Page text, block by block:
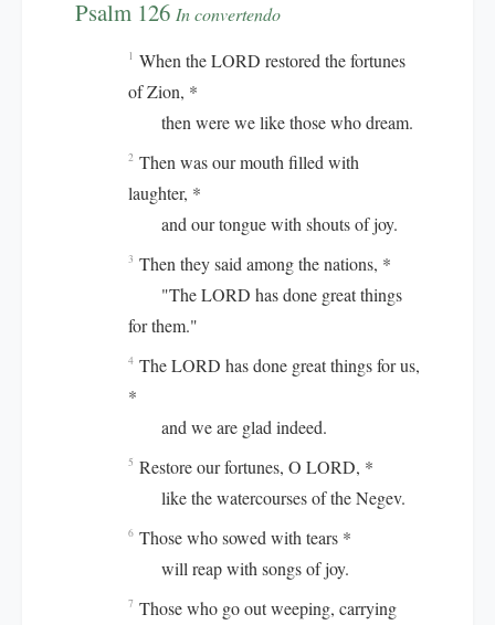
Psalm 126 In convertendo
1 When the LORD restored the fortunes
of Zion, *
then were we like those who dream.
2 Then was our mouth filled with
laughter, *
and our tongue with shouts of joy.
3 Then they said among the nations, *
"The LORD has done great things
for them."
4 The LORD has done great things for us,
*
and we are glad indeed.
5 Restore our fortunes, O LORD, *
like the watercourses of the Negev.
6 Those who sowed with tears *
will reap with songs of joy.
7 Those who go out weeping, carrying